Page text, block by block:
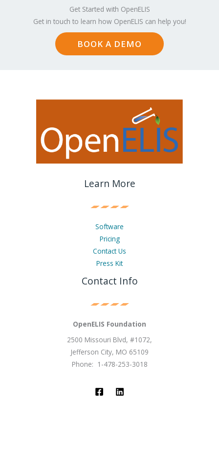
Get Started with OpenELIS
Get in touch to learn how OpenELIS can help you!
BOOK A DEMO
Learn More
Software
Pricing
Contact Us
Press Kit
Contact Info
OpenELIS Foundation
2500 Missouri Blvd, #1072,
Jefferson City, MO 65109
Phone: 1-478-253-3018